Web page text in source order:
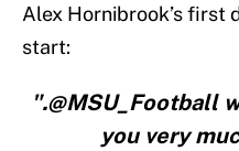
Alex Hornibrook’s first
start:
".@MSU_Football
you very